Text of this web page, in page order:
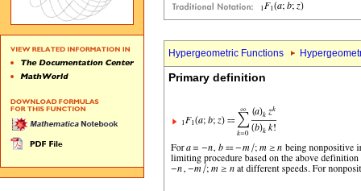
Hypergeometric Functions
Primary definition